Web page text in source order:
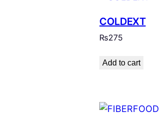
COLDEXT
₨275
Add to cart